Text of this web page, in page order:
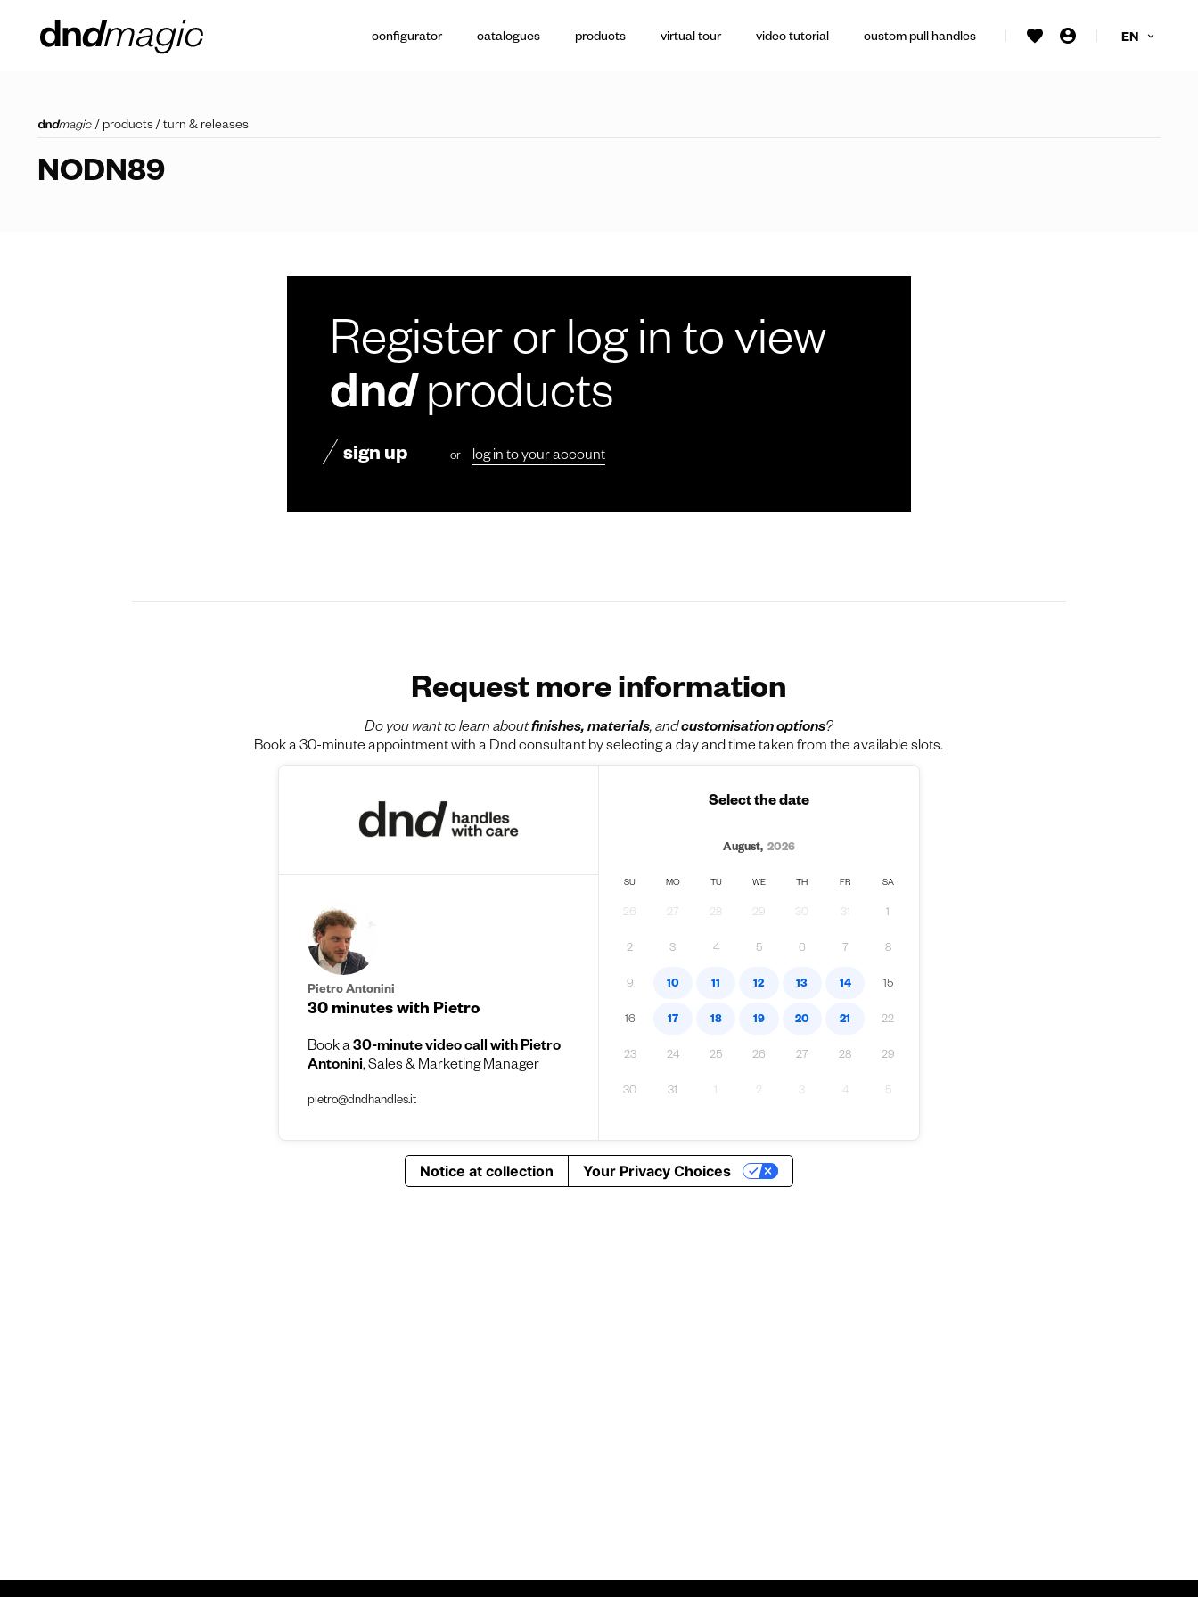
configurator catalogues products virtual tour video tutorial custom pull handles EN
/ products/ turn & releases
NODN89
Register or log in to view
dndproducts
sign up or log in to your account
Request more information
Do you want to learn aboutfinishes, materials, andcustomisation options?
Book a 30-minute appointment with a Dnd consultant by selecting a day and time taken from the available slots.